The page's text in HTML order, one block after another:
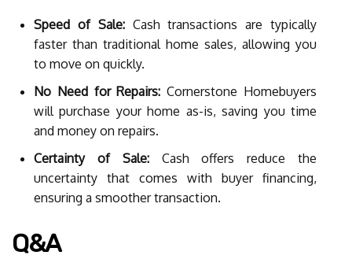
Speed of Sale:Cash transactions are typically
faster than traditional home sales, allowing you
to move on quickly.
No Need for Repairs: Cornerstone Homebuyers
will purchase your home as-is, saving you time
and money on repairs.
Certainty of Sale:Cash offers reduce the
uncertainty that comes with buyer financing,
ensuring a smoother transaction.
Q&A